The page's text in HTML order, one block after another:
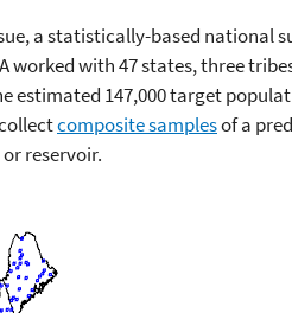
a statistically-based national
worked with 47 states, three
estimated 147,000 target
composite samplesof a
reservoir.